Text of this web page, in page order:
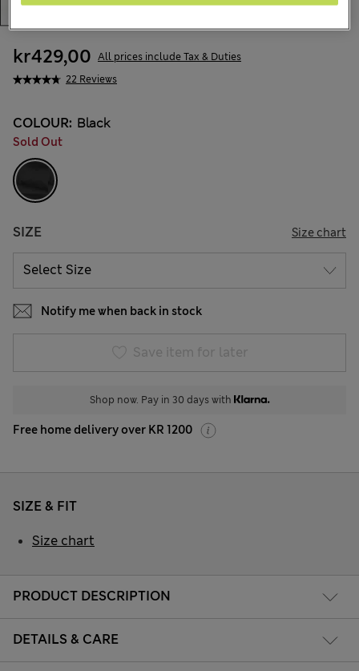
22 Reviews
kr429,00 All prices include Tax & Duties
COLOUR: Black
Sold Out
SIZE Size chart
Notify me when back in stock
Save item for later
Shop now. Pay in 30 days with
Free home delivery over KR 1200
PRODUCT DESCRIPTION
DETAILS & CARE
SIZE & FIT
Size chart